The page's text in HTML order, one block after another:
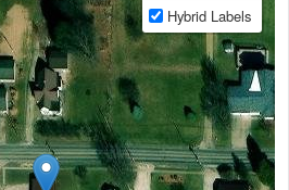
Hybrid Labels